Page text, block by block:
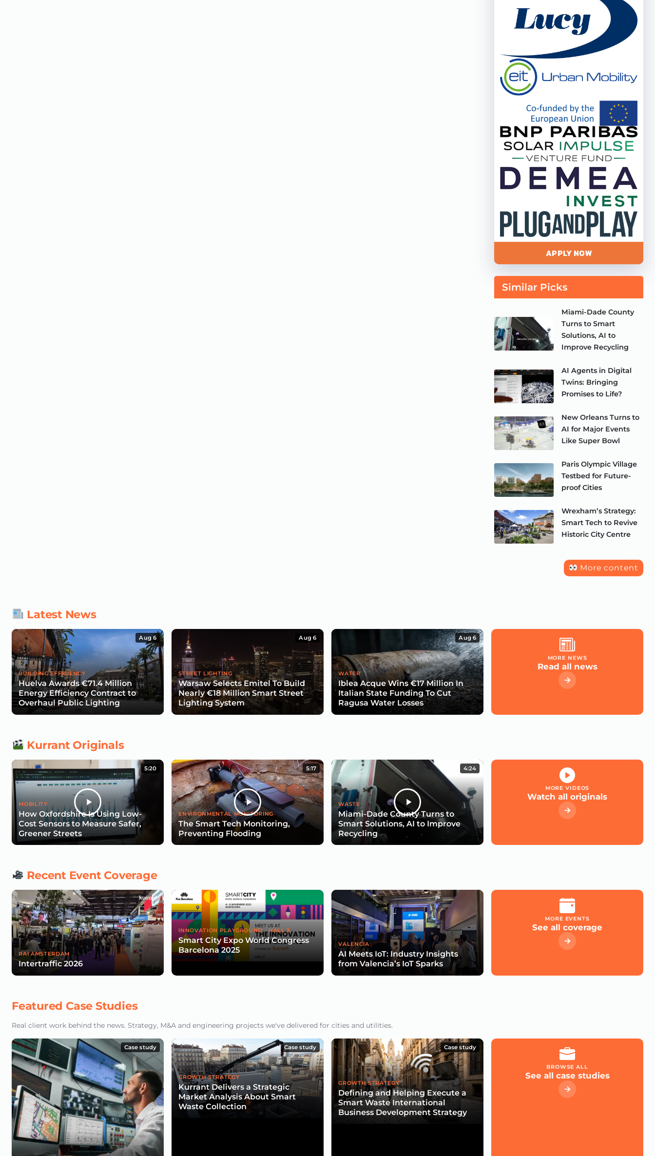
APPLY NOW
Similar Picks
Miami-Dade County
Turns to Smart
Solutions, AI to
Improve Recycling
AI Agents in Digital
Twins: Bringing
Promises to Life?
New Orleans Turns to
AI for Major Events
Like Super Bowl
Paris Olympic Village
Testbed for Future-
proof Cities
Wrexham’s Strategy:
Smart Tech to Revive
Historic City Centre
More content
Latest News
Aug 6
BUILDING EFFICIENCY
Huelva Awards €71.4 Million
Energy Efficiency Contract to
Overhaul Public Lighting
Aug 6
STREET LIGHTING
Warsaw Selects Emitel To Build
Nearly €18 Million Smart Street
Lighting System
Aug 6
WATER
Iblea Acque Wins €17 Million In
Italian State Funding To Cut
Ragusa Water Losses
MORE NEWS
Read all news
Kurrant Originals
5:20
MOBILITY
How Oxfordshire Is Using Low-
Cost Sensors to Measure Safer,
Greener Streets
5:17
ENVIRONMENTAL MONITORING
The Smart Tech Monitoring,
Preventing Flooding
4:24
WASTE
Miami-Dade County Turns to
Smart Solutions, AI to Improve
Recycling
MORE VIDEOS
Watch all originals
Recent Event Coverage
RAI AMSTERDAM
Intertraffic 2026
INNOVATION PLAYGROUND - HALL 3
Smart City Expo World Congress
Barcelona 2025
VALENCIA
AI Meets IoT: Industry Insights
from Valencia’s IoT Sparks
MORE EVENTS
See all coverage
Featured Case Studies
Real client work behind the news. Strategy, M&A and engineering projects we've delivered for cities and utilities.
Case study Case study
GROWTH STRATEGY
Kurrant Delivers a Strategic
Market Analysis About Smart
Waste Collection
Case study
GROWTH STRATEGY
Defining and Helping Execute a
Smart Waste International
Business Development Strategy
BROWSE ALL
See all case studies